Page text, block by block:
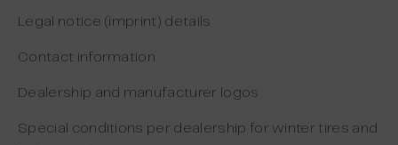
Legal notice (imprint) details
Contact information
Dealership and manufacturer logos
Special conditions per dealership for winter tires and